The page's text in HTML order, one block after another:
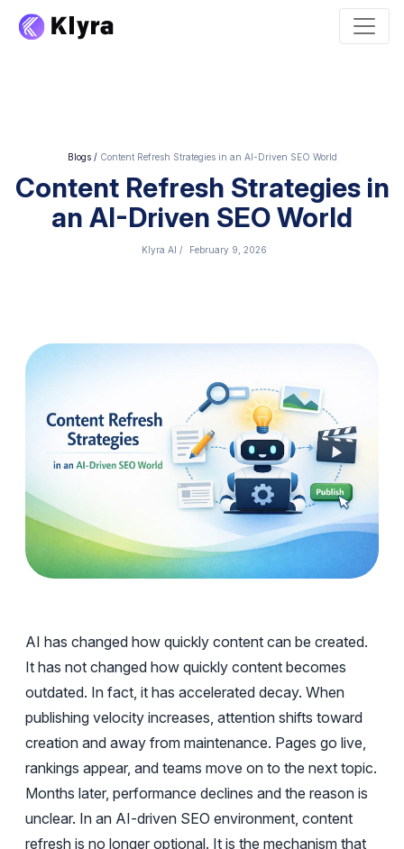
Blogs/ Content Refresh Strategies in an AI-Driven SEO World
Content Refresh Strategies in
an AI-Driven SEO World
Klyra AI / February 9, 2026
AI has changed how quickly content can be created.
It has not changed how quickly content becomes
outdated. In fact, it has accelerated decay. When
publishing velocity increases, attention shifts toward
creation and away from maintenance. Pages go live,
rankings appear, and teams move on to the next topic.
Months later, performance declines and the reason is
unclear. In an AI-driven SEO environment, content
refresh is no longer optional. It is the mechanism that